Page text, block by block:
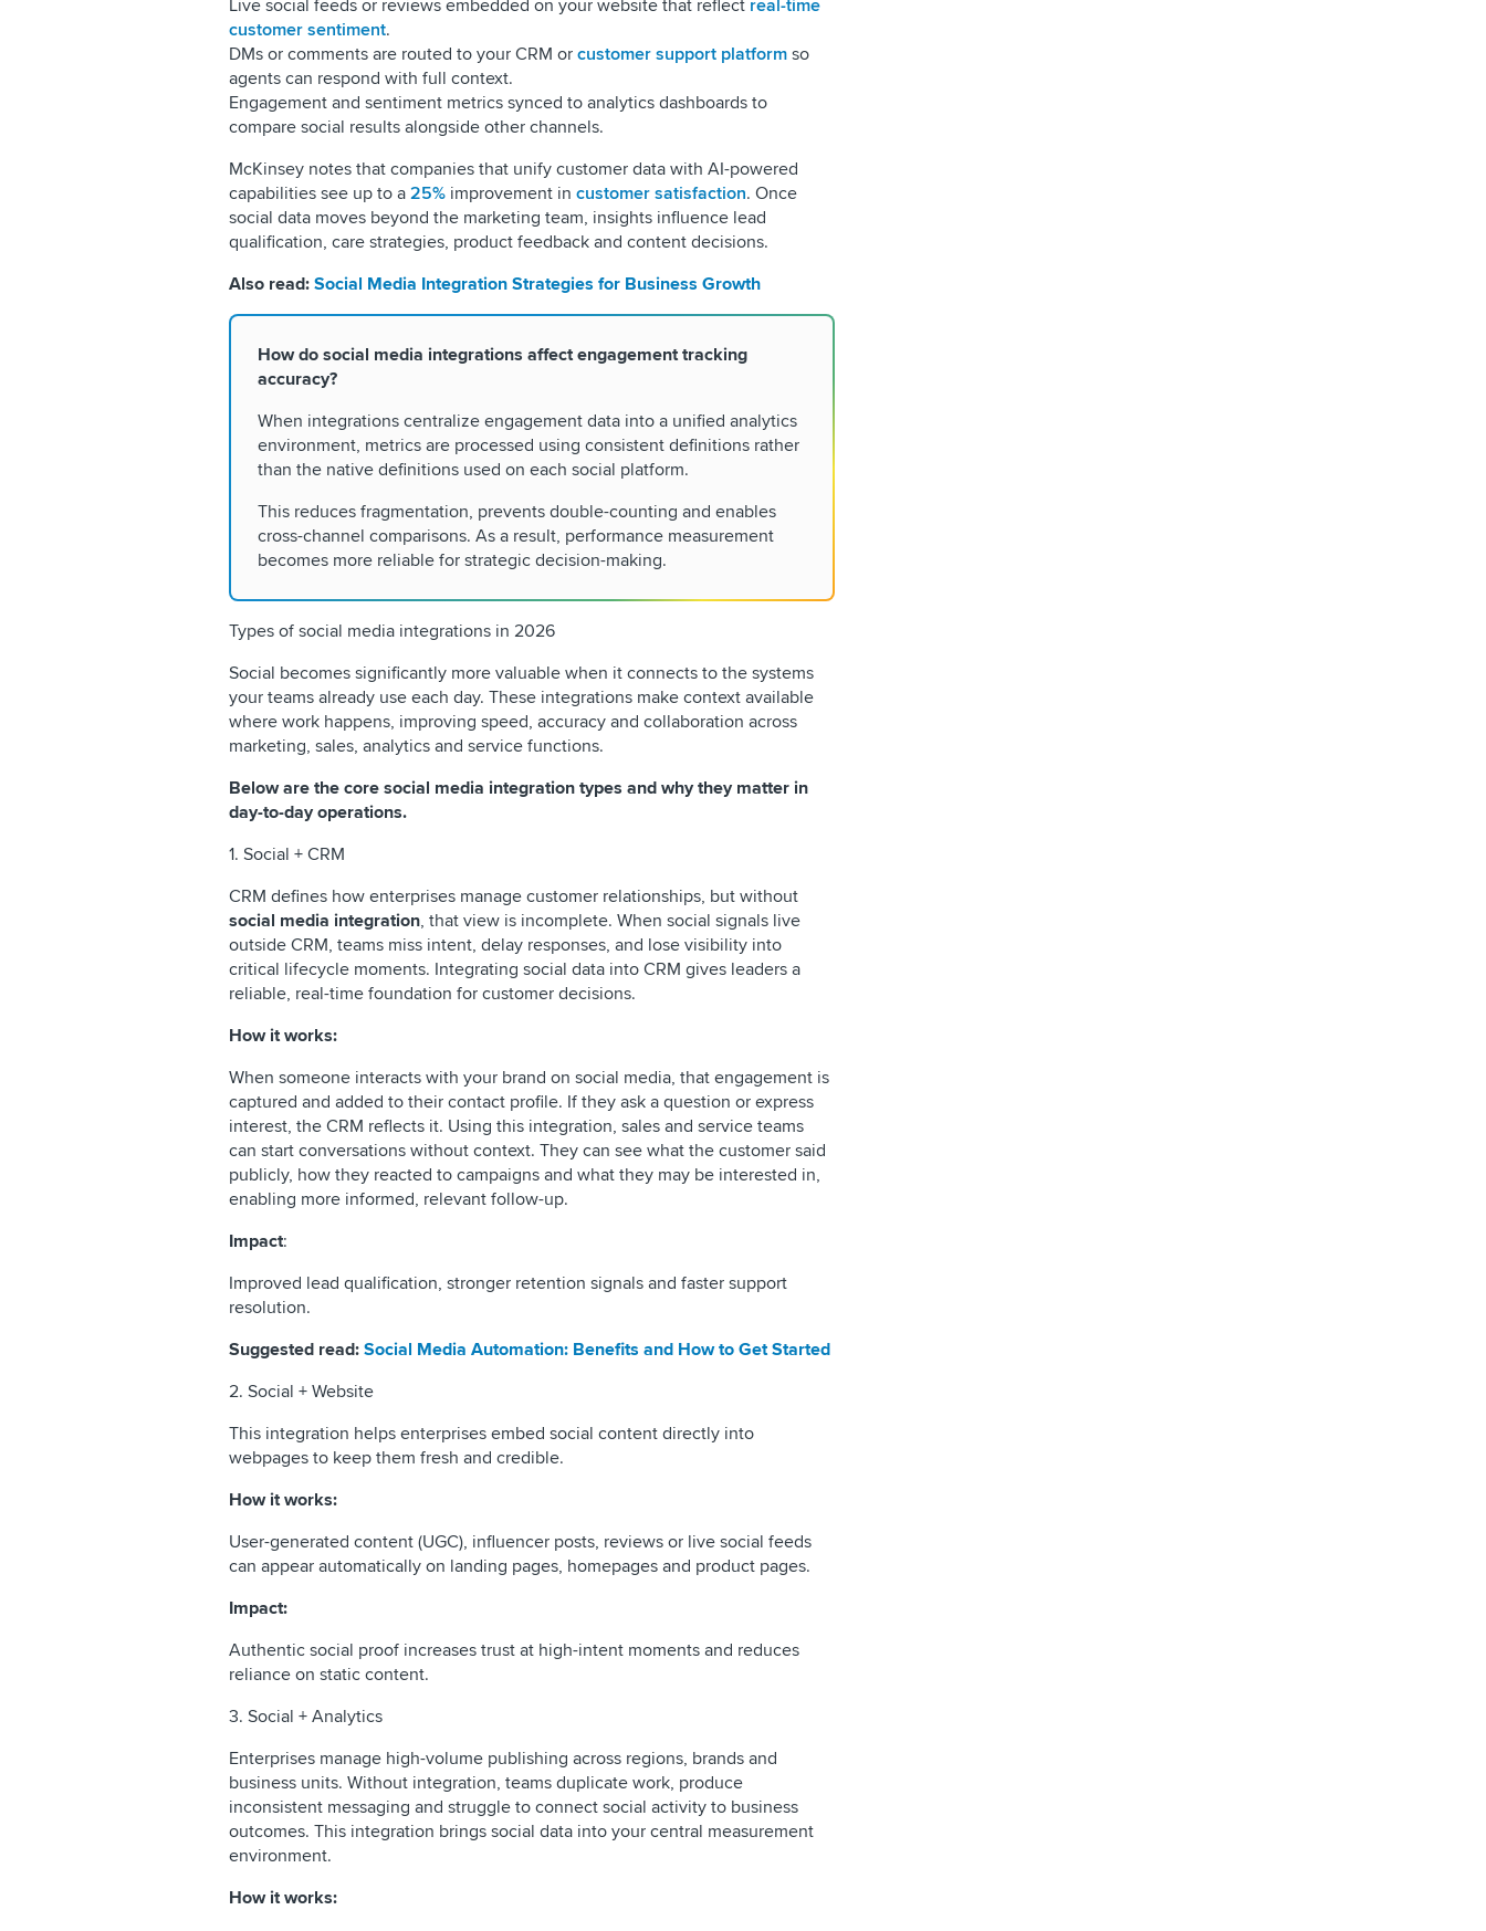
Live social feeds or reviews embedded on your website that reflect real-time
customer sentiment.
DMs or comments are routed to your CRM or customer support platform so
agents can respond with full context.
Engagement and sentiment metrics synced to analytics dashboards to
compare social results alongside other channels.
McKinsey notes that companies that unify customer data with AI-powered
capabilities see up to a 25% improvement in customer satisfaction. Once
social data moves beyond the marketing team, insights influence lead
qualification, care strategies, product feedback and content decisions.
Also read: Social Media Integration Strategies for Business Growth
How do social media integrations affect engagement tracking
accuracy?
When integrations centralize engagement data into a unified analytics
environment, metrics are processed using consistent definitions rather
than the native definitions used on each social platform.
This reduces fragmentation, prevents double-counting and enables
cross-channel comparisons. As a result, performance measurement
becomes more reliable for strategic decision-making.
Types of social media integrations in 2026
Social becomes significantly more valuable when it connects to the systems
your teams already use each day. These integrations make context available
where work happens, improving speed, accuracy and collaboration across
marketing, sales, analytics and service functions.
Below are the core social media integration types and why they matter in
day-to-day operations.
1. Social + CRM
CRM defines how enterprises manage customer relationships, but without
social media integration, that view is incomplete. When social signals live
outside CRM, teams miss intent, delay responses, and lose visibility into
critical lifecycle moments. Integrating social data into CRM gives leaders a
reliable, real-time foundation for customer decisions.
How it works:
When someone interacts with your brand on social media, that engagement is
captured and added to their contact profile. If they ask a question or express
interest, the CRM reflects it. Using this integration, sales and service teams
can start conversations without context. They can see what the customer said
publicly, how they reacted to campaigns and what they may be interested in,
enabling more informed, relevant follow-up.
Impact:
Improved lead qualification, stronger retention signals and faster support
resolution.
Suggested read: Social Media Automation: Benefits and How to Get Started
2. Social + Website
This integration helps enterprises embed social content directly into
webpages to keep them fresh and credible.
How it works:
User-generated content (UGC), influencer posts, reviews or live social feeds
can appear automatically on landing pages, homepages and product pages.
Impact:
Authentic social proof increases trust at high-intent moments and reduces
reliance on static content.
3. Social + Analytics
Enterprises manage high-volume publishing across regions, brands and
business units. Without integration, teams duplicate work, produce
inconsistent messaging and struggle to connect social activity to business
outcomes. This integration brings social data into your central measurement
environment.
How it works: